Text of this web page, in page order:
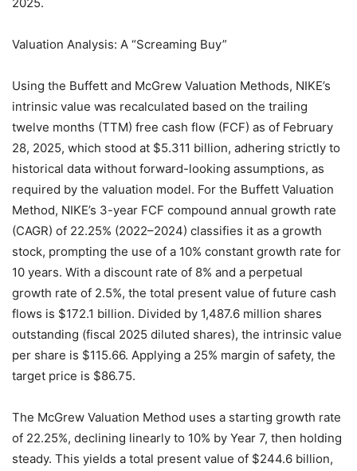
2025.
Valuation Analysis: A “Screaming Buy”
Using the Buffett and McGrew Valuation Methods, NIKE’s
intrinsic value was recalculated based on the trailing
twelve months (TTM) free cash flow (FCF) as of February
28, 2025, which stood at $5.311 billion, adhering strictly to
historical data without forward-looking assumptions, as
required by the valuation model. For the Buffett Valuation
Method, NIKE’s 3-year FCF compound annual growth rate
(CAGR) of 22.25% (2022–2024) classifies it as a growth
stock, prompting the use of a 10% constant growth rate for
10 years. With a discount rate of 8% and a perpetual
growth rate of 2.5%, the total present value of future cash
flows is $172.1 billion. Divided by 1,487.6 million shares
outstanding (fiscal 2025 diluted shares), the intrinsic value
per share is $115.66. Applying a 25% margin of safety, the
target price is $86.75.
The McGrew Valuation Method uses a starting growth rate
of 22.25%, declining linearly to 10% by Year 7, then holding
steady. This yields a total present value of $244.6 billion,